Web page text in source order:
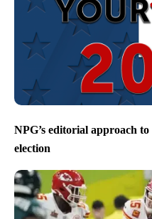
NPG’s editorial approach
election